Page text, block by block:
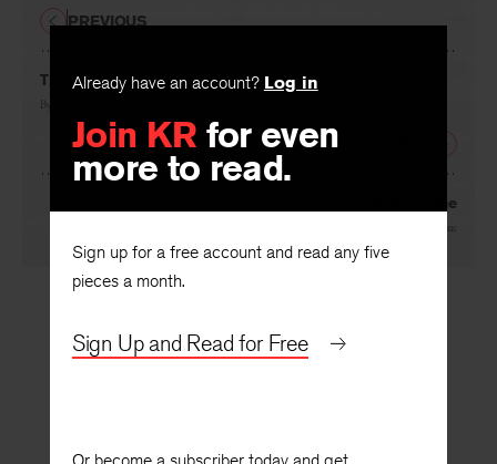
Already have an account? Log in
Join KR for even
more to read.
Sign up for a free account and read any five
pieces a month.
Sign Up and Read for Free
The Last Indian Bar in Spokane
By
PREVIOUS
Citizen Kane
Sherman Alexie